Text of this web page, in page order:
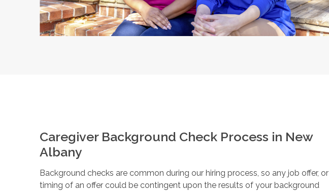
Caregiver Background Check Process in New
Albany
Background checks are common during our hiring process, so any job offer, or
timing of an offer could be contingent upon the results of your background